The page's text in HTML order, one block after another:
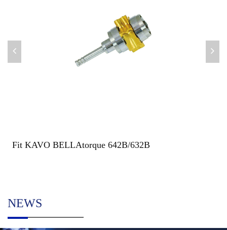
Fit KAVO BELLAtorque 642B/632B
NEWS